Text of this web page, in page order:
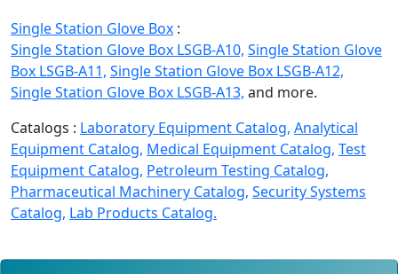
Single Station Glove Box :
Single Station Glove Box LSGB-A10, Single Station Glove
Box LSGB-A11, Single Station Glove Box LSGB-A12,
Single Station Glove Box LSGB-A13, and more.
Catalogs : Laboratory Equipment Catalog, Analytical
Equipment Catalog, Medical Equipment Catalog, Test
Equipment Catalog, Petroleum Testing Catalog,
Pharmaceutical Machinery Catalog, Security Systems
Catalog, Lab Products Catalog.